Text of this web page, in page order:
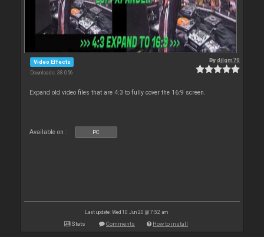
Video Effects
Downloads: 38 056
Bydjlgm70
Expand old video files that are 4:3 to fully cover the 16:9 screen.
Available on : PC
Last update: Wed 10 Jun 20 @ 7:52 am
Stats Comments How to install